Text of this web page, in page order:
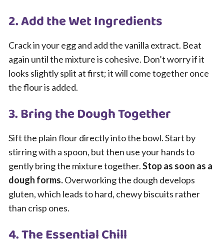
2. Add the Wet Ingredients
Crack in your egg and add the vanilla extract. Beat
again until the mixture is cohesive. Don’t worry if it
looks slightly split at first; it will come together once
the flour is added.
3. Bring the Dough Together
Sift the plain flour directly into the bowl. Start by
stirring with a spoon, but then use your hands to
gently bring the mixture together.Stop as soon as a
dough forms.Overworking the dough develops
gluten, which leads to hard, chewy biscuits rather
than crisp ones.